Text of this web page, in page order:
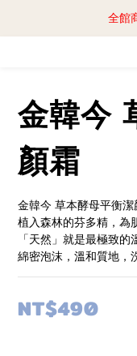
📢加入商
全館
📢加入商
金韓今
顏霜
金韓今 草本酵母平衡
植入森林的芬多精，為
「天然」就是最極致的
綿密泡沫，溫和質地，
NT$490